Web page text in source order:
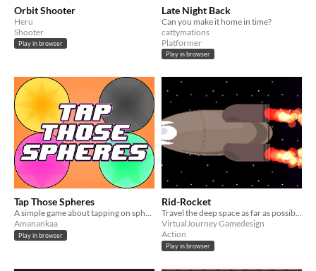
Orbit Shooter
Heru
Shooter
Play in browser
Late Night Back
Can you make it home in time?
cattymations
Platformer
Play in browser
Tap Those Spheres
A simple game about tapping on spheres.
Amanankaa
Play in browser
Rid-Rocket
Travel the deep space as far as possible. Made for GDevelop Weekend Jam #2
VirtualJourney Gamedesign
Action
Play in browser